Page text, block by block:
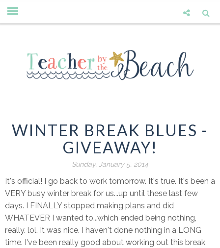
WINTER BREAK BLUES -
GIVEAWAY!
Sunday, January 5, 2014
It's official! I go back to work tomorrow. It's true. It's been a
VERY busy winter break for us...up until these last few
days. I FINALLY stopped making plans and did
WHATEVER I wanted to...which ended being nothing,
really. lol. It was nice. I haven't done nothing in a LONG
time. I've been really good about working out this break